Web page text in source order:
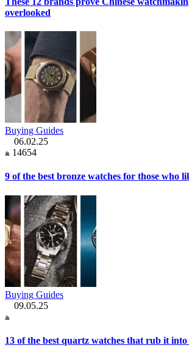
overlooked
Buying Guides
06.02.25
14654
9 of the best bronze watches for those who
Buying Guides
09.05.25
13 of the best quartz watches that rub it into